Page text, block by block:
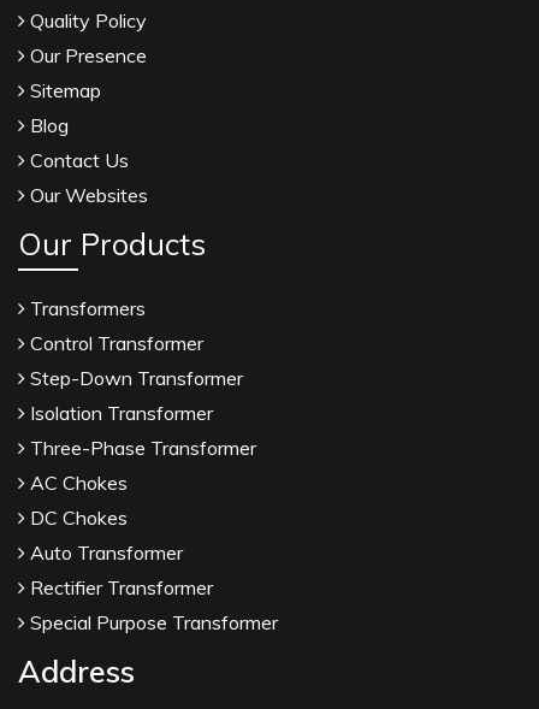
Quality Policy
Our Presence
Sitemap
Blog
Contact Us
Our Websites
Our Products
Transformers
Control Transformer
Step-Down Transformer
Isolation Transformer
Three-Phase Transformer
AC Chokes
DC Chokes
Auto Transformer
Rectifier Transformer
Special Purpose Transformer
Address